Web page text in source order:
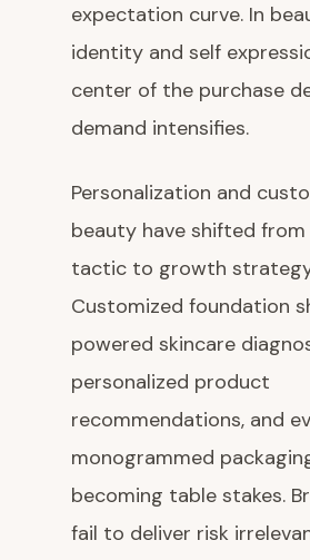
expectation curve. In
identity and self
center of the purchase
demand intensifies.
Personalization and
beauty have shifted
tactic to growth
Customized foundation
powered skincare
personalized product
recommendations, and
monogrammed
becoming table stakes.
fail to deliver risk